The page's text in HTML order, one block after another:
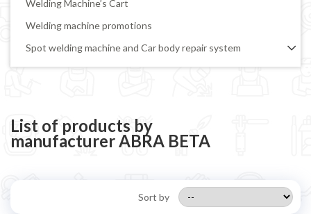
Welding Machine’s Cart
Welding machine promotions
Spot welding machine and Car body repair system
Plasma Cutting
Gas bottle
ESAB welding machine
List of products by
manufacturer ABRA BETA
Sort by